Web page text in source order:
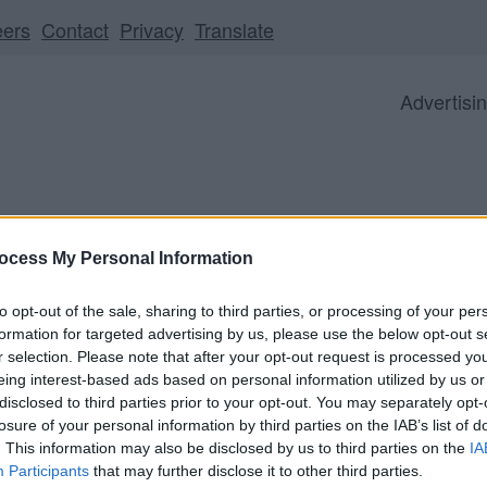
My Personal Information
opt-out of the sale, sharing to third parties, or processing of your
for targeted advertising by us, please use the below opt-out
selection. Please note that after your opt-out request is processed
interest-based ads based on personal information utilized by us
to third parties prior to your opt-out. You may separately
of your personal information by third parties on the IAB’s list of
This information may also be disclosed by us to third parties on the
Participants that may further disclose it to other third parties.
Contact Privacy Translate
be unavailable from 5pm Friday 7 August to midday